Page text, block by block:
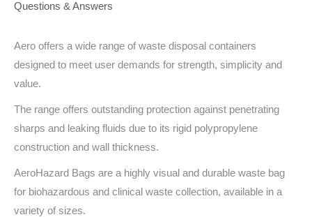
Questions & Answers
Aero offers a wide range of waste disposal containers
designed to meet user demands for strength, simplicity and
value.
The range offers outstanding protection against penetrating
sharps and leaking fluids due to its rigid polypropylene
construction and wall thickness.
AeroHazard Bags are a highly visual and durable waste bag
for biohazardous and clinical waste collection, available in a
variety of sizes.